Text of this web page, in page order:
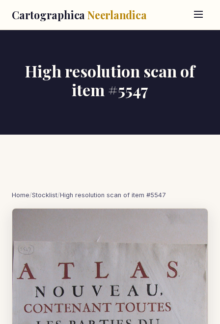
Cartographica Neerlandica
High resolution scan of
item #5547
Home/Stocklist/High resolution scan of item #5547